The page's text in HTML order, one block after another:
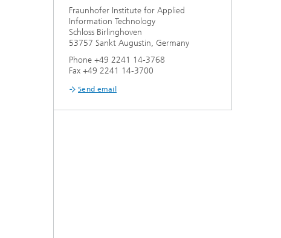
Fraunhofer Institute for Applied
Information Technology
Schloss Birlinghoven
53757 Sankt Augustin, Germany
Phone +49 2241 14-3768
Fax +49 2241 14-3700
Send email